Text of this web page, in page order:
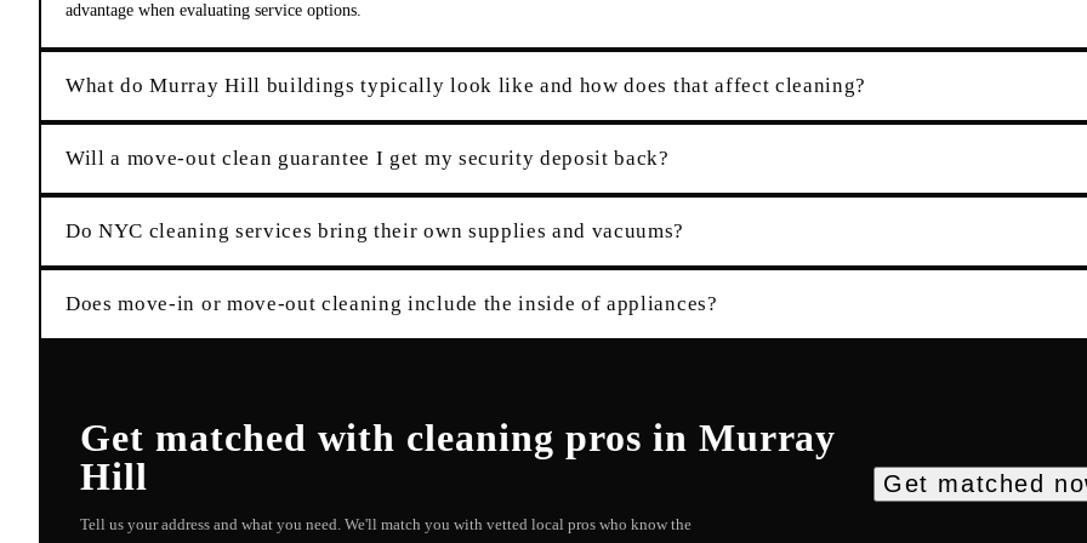
advantage when evaluating service options.
What do Murray Hill buildings typically look like and how does that affect cleaning?
Will a move-out clean guarantee I get my security deposit back?
Do NYC cleaning services bring their own supplies and vacuums?
Does move-in or move-out cleaning include the inside of appliances?
Get matched with cleaning pros in Murray
Hill
Tell us your address and what you need. We'll match you with vetted local pros who know the
Get matched